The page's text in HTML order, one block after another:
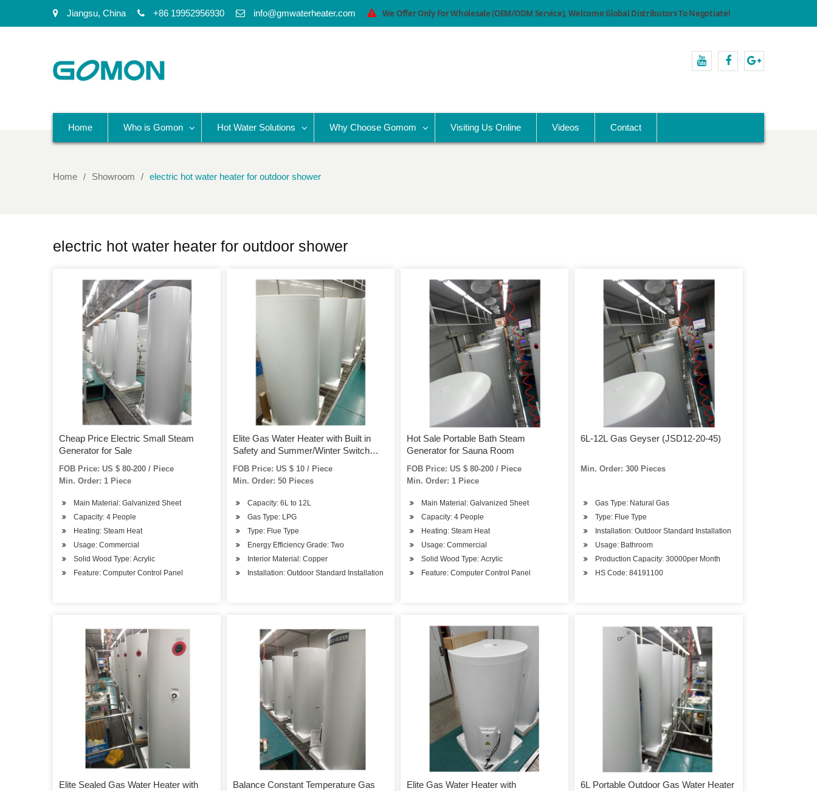
Jiangsu, China +86 19952956930 info@gmwaterheater.com We Offer Only For Wholesale (OEM/ODM Service), Welcome Global Distributors To Negotiate!
Home Who is Gomon Hot Water Solutions Why Choose Gomom Visiting Us Online Videos Contact
Home Showroom electric hot water heater for outdoor shower
electric hot water heater for outdoor shower
Cheap Price Electric Small Steam
Generator for Sale
FOB Price: US $ 80-200 / Piece
Min. Order: 1 Piece
Main Material: Galvanized Sheet
Capacity: 4 People
Heating: Steam Heat
Usage: Commercial
Solid Wood Type: Acrylic
Feature: Computer Control Panel
Elite Gas Water Heater with Built in
Safety and Summer/Winter Switch
FOB Price: US $ 10 / Piece
Min. Order: 50 Pieces
Capacity: 6L to 12L
Gas Type: LPG
Type: Flue Type
Energy Efficiency Grade: Two
Interior Material: Copper
Installation: Outdoor Standard Installation
Hot Sale Portable Bath Steam
Generator for Sauna Room
FOB Price: US $ 80-200 / Piece
Min. Order: 1 Piece
Main Material: Galvanized Sheet
Capacity: 4 People
Heating: Steam Heat
Usage: Commercial
Solid Wood Type: Acrylic
Feature: Computer Control Panel
6L-12L Gas Geyser (JSD12-20-45)
Min. Order: 300 Pieces
Gas Type: Natural Gas
Type: Flue Type
Installation: Outdoor Standard Installation
Usage: Bathroom
Production Capacity: 30000per Month
HS Code: 84191100
Elite Sealed Gas Water Heater with
Balance Constant Temperature Gas
Elite Gas Water Heater with
6L Portable Outdoor Gas Water Heater